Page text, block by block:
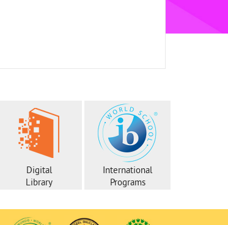
Digital
Library
International
Programs